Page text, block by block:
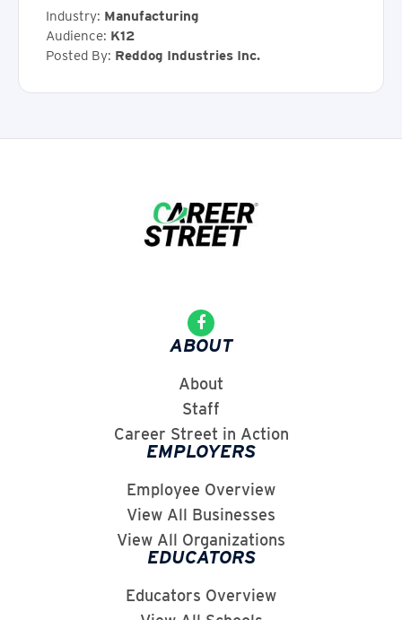
Industry: Manufacturing
Audience: K12
Posted By: Reddog Industries Inc.
ABOUT
About
Staff
Career Street in Action
EMPLOYERS
Employee Overview
View All Businesses
View All Organizations
EDUCATORS
Educators Overview